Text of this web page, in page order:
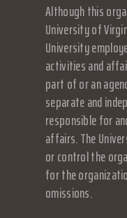
Although this
University of
University
activities and
part of or an
separate and
responsible for
affairs. The
or control the
for the
omissions.